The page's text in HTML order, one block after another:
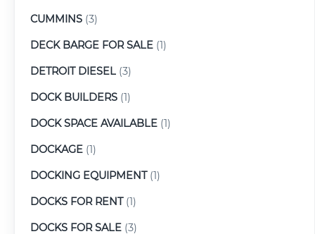
CUMMINS (3)
DECK BARGE FOR SALE (1)
DETROIT DIESEL (3)
DOCK BUILDERS (1)
DOCK SPACE AVAILABLE (1)
DOCKAGE (1)
DOCKING EQUIPMENT(1)
DOCKS FOR RENT(1)
DOCKS FOR SALE (3)